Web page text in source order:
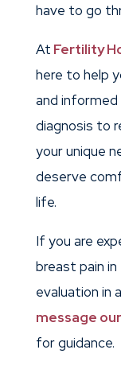
have to go
At Fertility
here to help
and
diagnosis to
your unique
deserve
life.
If you are
breast pain
evaluation in
message
for guidance.